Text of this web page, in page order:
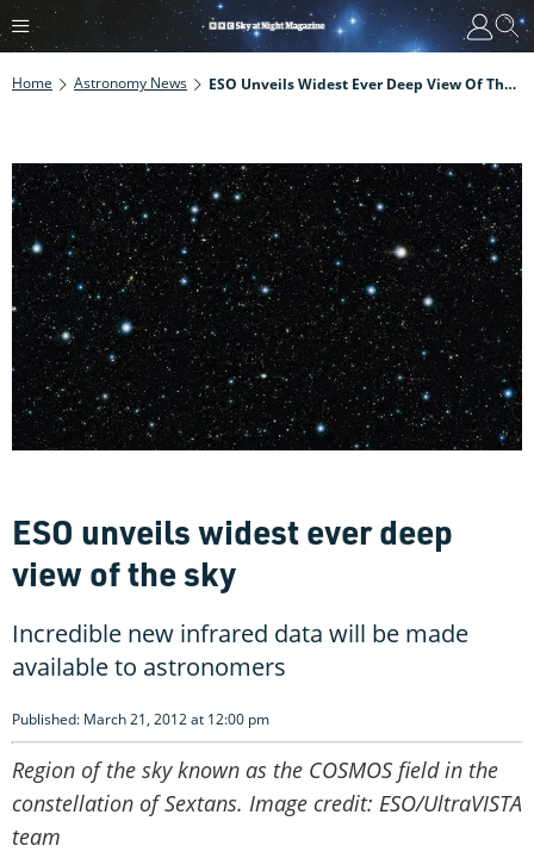
Home Astronomy News ESO Unveils Widest Ever Deep View Of The Sky
ESO unveils widest ever deep
view of the sky
Incredible new infrared data will be made
available to astronomers
Published: March 21, 2012 at 12:00 pm
Region of the sky known as the COSMOS field in the
constellation of Sextans. Image credit: ESO/UltraVISTA
team